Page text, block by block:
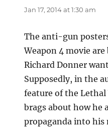
Jan 17, 2014 at 1:30 am
The anti-gun
Weapon 4 movie
Richard Donner
Supposedly, in the
feature of the Lethal
brags about how he
propaganda into his